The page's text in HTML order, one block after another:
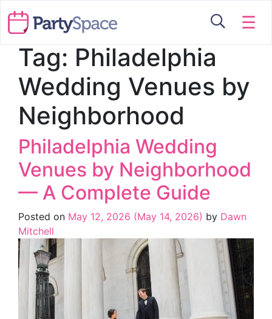
☰
Tag: Philadelphia
Wedding Venues by
Neighborhood
Philadelphia Wedding
Venues by Neighborhood
— A Complete Guide
Posted on May 12, 2026 (May 14, 2026) by Dawn
Mitchell